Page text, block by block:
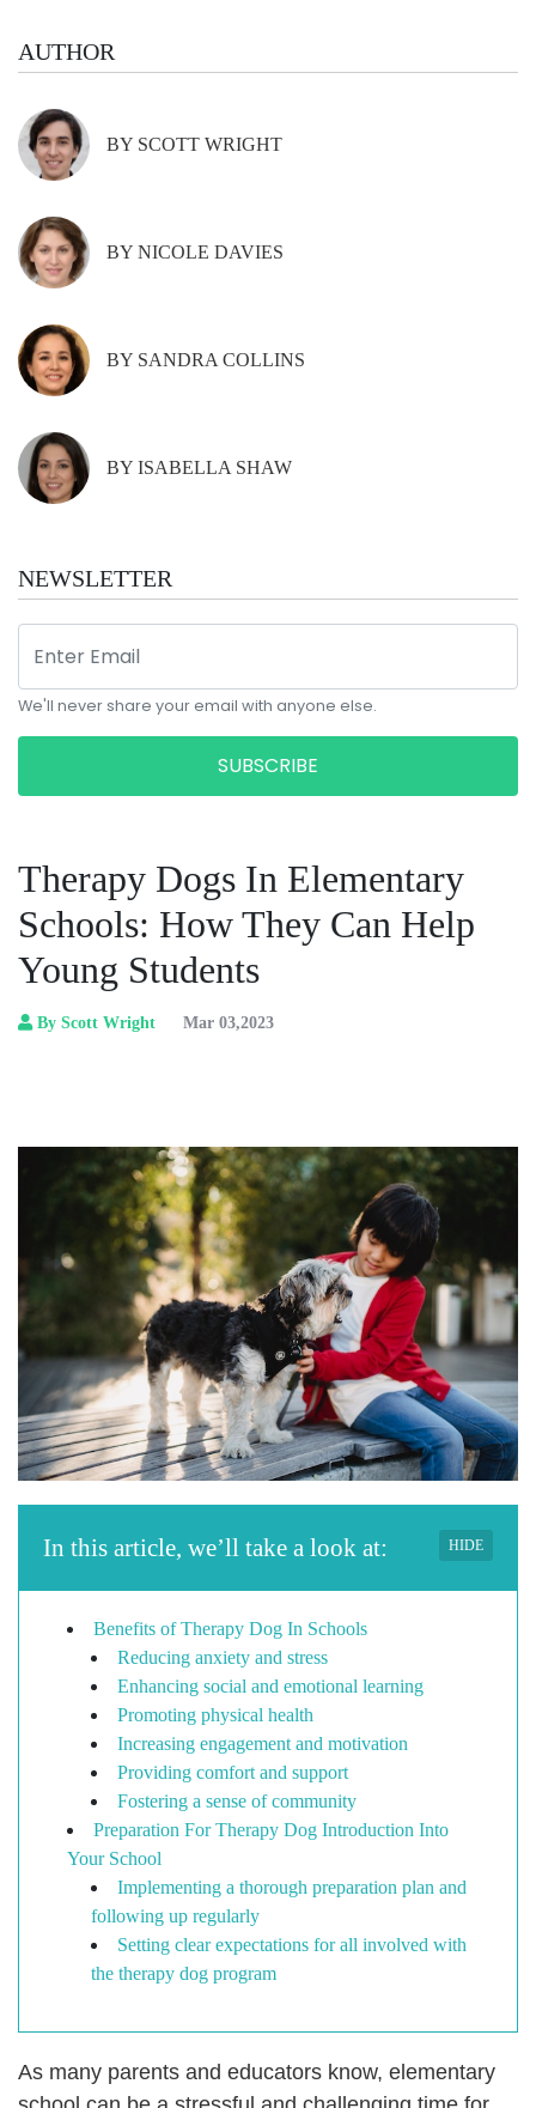
AUTHOR
BY SCOTT WRIGHT
BY NICOLE DAVIES
BY SANDRA COLLINS
BY ISABELLA SHAW
NEWSLETTER
We'll never share your email with anyone else.
SUBSCRIBE
Therapy Dogs In Elementary
Schools: How They Can Help
Young Students
By Scott Wright Mar 03,2023
In this article, we’ll take a look at: HIDE
Benefits of Therapy Dog In Schools
Reducing anxiety and stress
Enhancing social and emotional learning
Promoting physical health
Increasing engagement and motivation
Providing comfort and support
Fostering a sense of community
Preparation For Therapy Dog Introduction Into
Your School
Implementing a thorough preparation plan and
following up regularly
Setting clear expectations for all involved with
the therapy dog program
As many parents and educators know, elementary